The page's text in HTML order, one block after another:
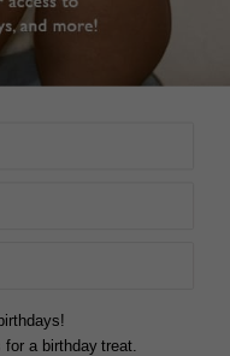
STERLING SILVER
a birthday treat.